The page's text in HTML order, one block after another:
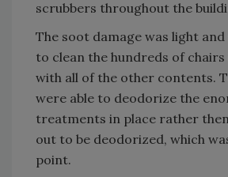
scrubbers throughout the
The soot damage was light
to clean the hundreds of
with all of the other contents.
were able to deodorize the
treatments in place rather
out to be deodorized, which
point.